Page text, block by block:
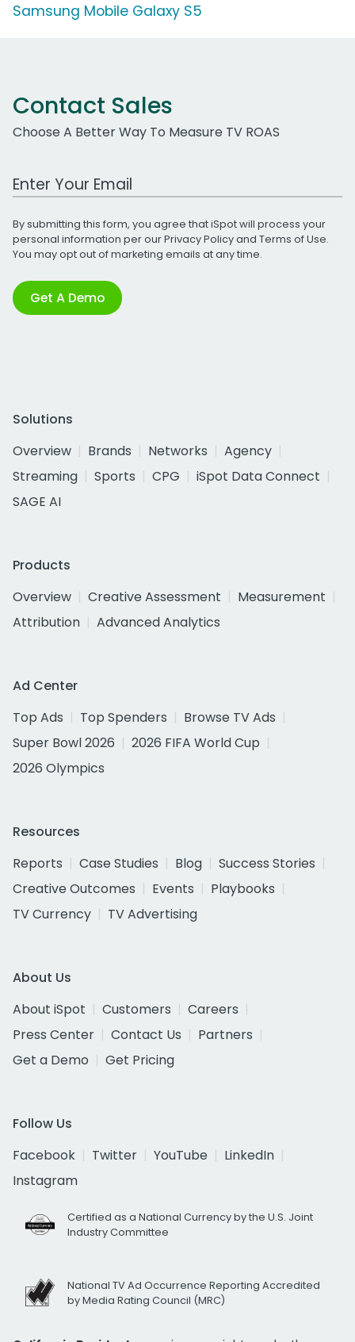
Samsung Mobile Galaxy S5
Contact Sales
Choose A Better Way To Measure TV ROAS
Work Email Address
By submitting this form, you agree that iSpot will process your
personal information per ourPrivacy Policyand Terms of Use.
You may opt out of marketing emails at any time.
Get A Demo
Solutions
Overview
Brands Networks
Agency
Streaming
Sports CPG
iSpot Data Connect
SAGE AI
Products
Overview
Creative Assessment
Measurement
Attribution
Advanced Analytics
Ad Center
Top Ads
Top Spenders
Browse TV Ads
Super Bowl 2026
2026 FIFA World Cup
2026 Olympics
Resources
Reports
Case Studies Blog
Success Stories
Creative Outcomes
Events
Playbooks
TV Currency
TV Advertising
About Us
About iSpot
Customers
Careers
Press Center
Contact Us
Partners
Get a Demo
Get Pricing
Follow Us
Facebook
Twitter YouTube
LinkedIn
Instagram
Certified as a National Currency by the U.S. Joint
Industry Committee
National TV Ad Occurrence Reporting Accredited
by Media Rating Council (MRC)